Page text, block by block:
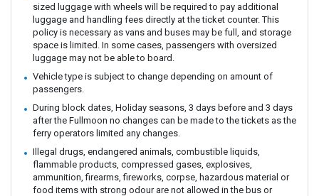
sized luggage with wheels will be required to pay additional
luggage and handling fees directly at the ticket counter. This
policy is necessary as vans and buses may be full, and storage
space is limited. In some cases, passengers with oversized
luggage may not be able to board.
Vehicle type is subject to change depending on amount of
passengers.
During block dates, Holiday seasons, 3 days before and 3 days
after the Fullmoon no changes can be made to the tickets as the
ferry operators limited any changes.
Illegal drugs, endangered animals, combustible liquids,
flammable products, compressed gases, explosives,
ammunition, firearms, fireworks, corpse, hazardous material or
food items with strong odour are not allowed in the bus or